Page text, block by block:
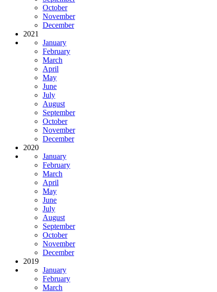
October
November
December
2021
January
February
March
April
May
June
July
August
September
October
November
December
2020
January
February
March
April
May
June
July
August
September
October
November
December
2019
January
February
March